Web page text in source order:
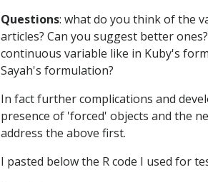
Questions: what do you think of the
articles? Can you suggest better
continuous variable like in Kuby's
Sayah's formulation?
In fact further complications and
presence of 'forced' objects and the
address the above first.
I pasted below the R code I used for